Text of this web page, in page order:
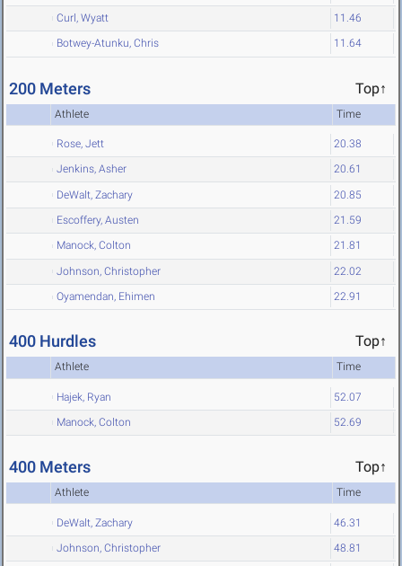
Curl, Wyatt 11.46
Botwey-Atunku, Chris 11.64
200 Meters Top↑
Athlete Time
Rose, Jett 20.38
Jenkins, Asher 20.61
DeWalt, Zachary 20.85
Escoffery, Austen 21.59
Manock, Colton 21.81
Johnson, Christopher 22.02
Oyamendan, Ehimen 22.91
400 Hurdles Top↑
Athlete Time
Hajek, Ryan 52.07
Manock, Colton 52.69
400 Meters Top↑
Athlete Time
DeWalt, Zachary 46.31
Johnson, Christopher 48.81